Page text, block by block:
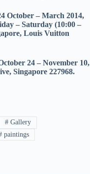
October – March 2014,
– Saturday (10:00 –
Louis Vuitton
24 – November 10,
Singapore 227968.
# Gallery
paintings